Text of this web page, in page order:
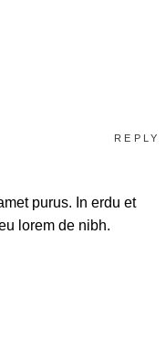
REPLY
purus. In erdu et
lorem de nibh.